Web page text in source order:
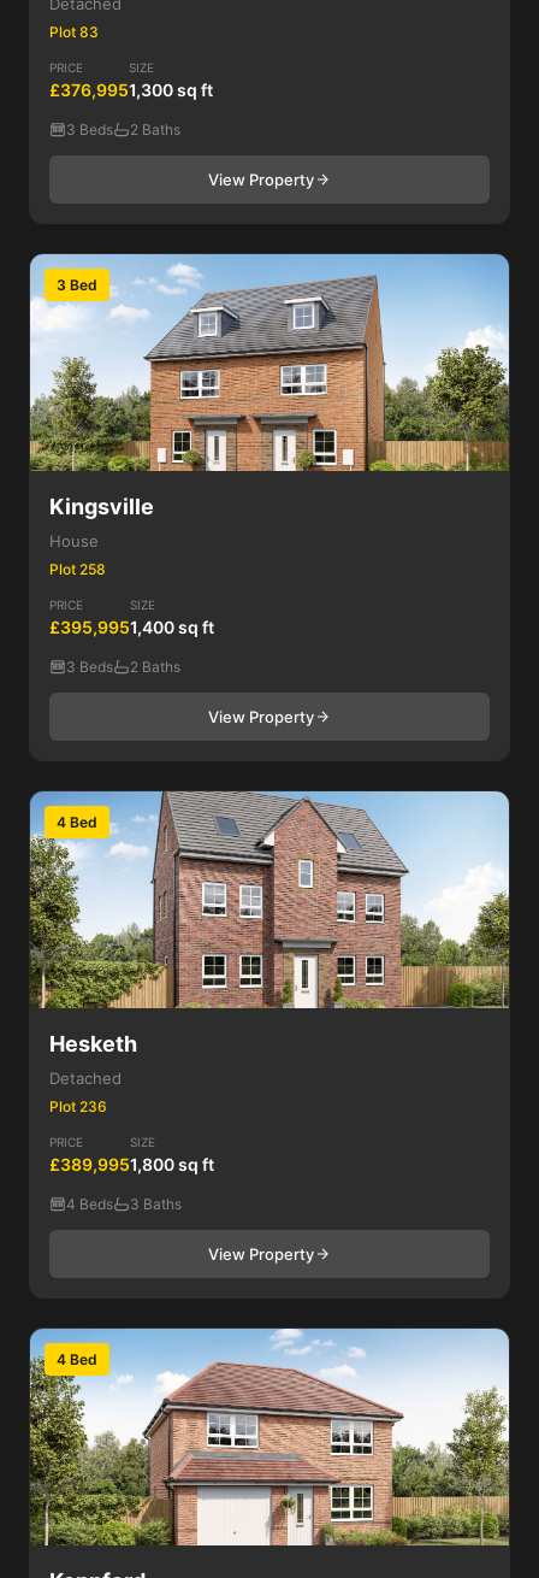
Plot 83
PRICE
£376,995
SIZE
1,300 sq ft
3 Beds 2 Baths
View Property
3 Bed
Kingsville
House
Plot 258
PRICE
£395,995
SIZE
1,400 sq ft
3 Beds 2 Baths
View Property
4 Bed
Hesketh
Detached
Plot 236
PRICE
£389,995
SIZE
1,800 sq ft
4 Beds 3 Baths
View Property
4 Bed